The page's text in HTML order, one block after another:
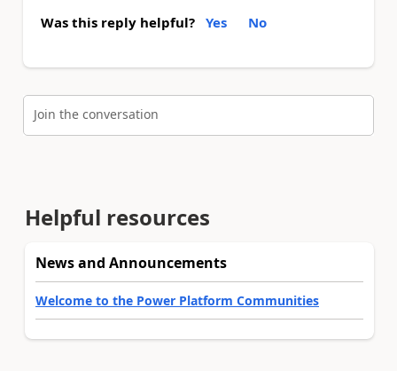
Was this reply helpful? Yes No
Join the conversation
Helpful resources
News and Announcements
Welcome to the Power Platform Communities